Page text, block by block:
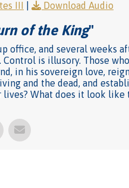
III
Download Audio
of the King"
office, and several weeks
is illusory. Those
in his sovereign love,
and the dead, and
What does it look